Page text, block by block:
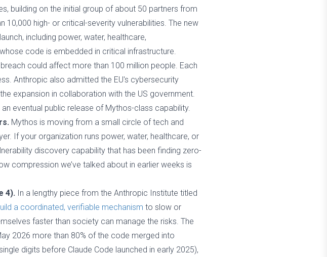
building on the initial group of about 50 partners from
high- or critical-severity vulnerabilities. The new
including power, water, healthcare,
code is embedded in critical infrastructure.
could affect more than 100 million people. Each
Anthropic also admitted the EU's cybersecurity
expansion in collaboration with the US government.
eventual public release of Mythos-class capability.
Mythos is moving from a small circle of tech and
If your organization runs power, water, healthcare, or
discovery capability that has been finding zero-
compression we’ve talked about in earlier weeks is
4). In a lengthy piece from the Anthropic Institute titled
a coordinated, verifiable mechanism to slow or
faster than society can manage the risks. The
2026 more than 80% of the code merged into
digits before Claude Code launched in early 2025),